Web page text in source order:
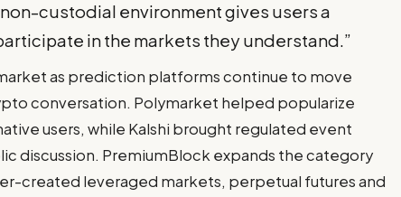
custodial environment gives users a
in the markets they understand.”
as prediction platforms continue to move
conversation. Polymarket helped popularize
users, while Kalshi brought regulated event
discussion. PremiumBlock expands the category
created leveraged markets, perpetual futures and